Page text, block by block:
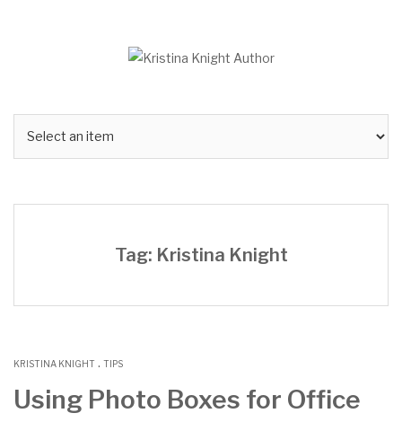
Tag: Kristina Knight
KRISTINA KNIGHT . TIPS
Using Photo Boxes for Office